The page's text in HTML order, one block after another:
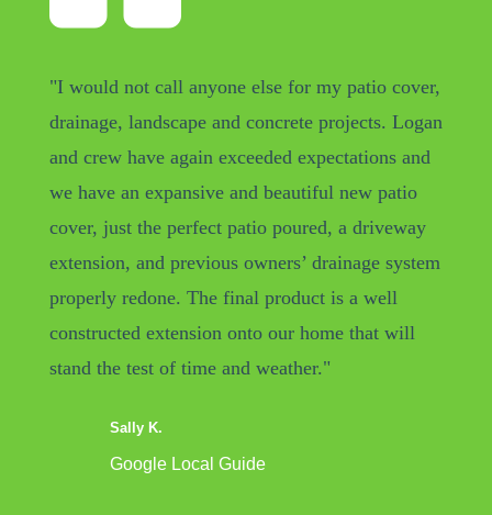
"I would not call anyone else for my patio cover,
drainage, landscape and concrete projects. Logan
and crew have again exceeded expectations and
we have an expansive and beautiful new patio
cover, just the perfect patio poured, a driveway
extension, and previous owners’ drainage system
properly redone. The final product is a well
constructed extension onto our home that will
stand the test of time and weather."
Sally K.
Google Local Guide